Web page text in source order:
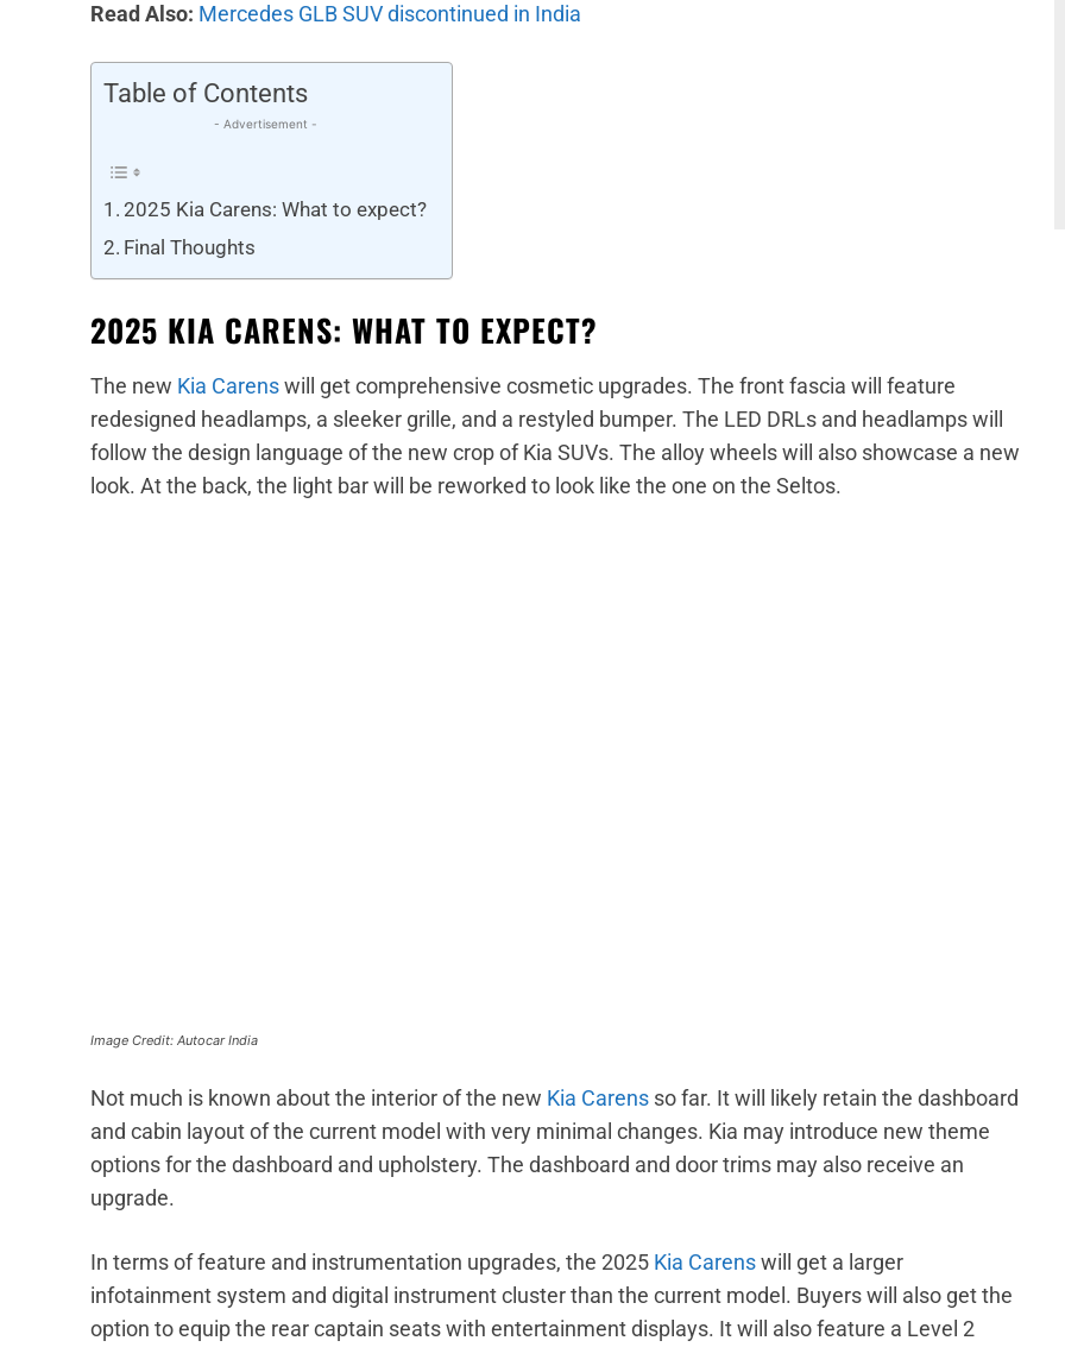
Read Also: Mercedes GLB SUV discontinued in India
Table of Contents
- Advertisement -
2025 Kia Carens: What to expect?
Final Thoughts
2025 KIA CARENS: WHAT TO EXPECT?
The new Kia Carenswill get comprehensive cosmetic upgrades. The front fascia will feature
redesigned headlamps, a sleeker grille, and a restyled bumper. The LED DRLs and headlamps will
follow the design language of the new crop of Kia SUVs. The alloy wheels will also showcase a new
look. At the back, the light bar will be reworked to look like the one on the Seltos.
Image Credit: Autocar India
Not much is known about the interior of the new Kia Carens so far. It will likely retain the dashboard
and cabin layout of the current model with very minimal changes. Kia may introduce new theme
options for the dashboard and upholstery. The dashboard and door trims may also receive an
upgrade.
In terms of feature and instrumentation upgrades, the 2025 Kia Carenswill get a larger
infotainment system and digital instrument cluster than the current model. Buyers will also get the
option to equip the rear captain seats with entertainment displays. It will also feature a Level 2